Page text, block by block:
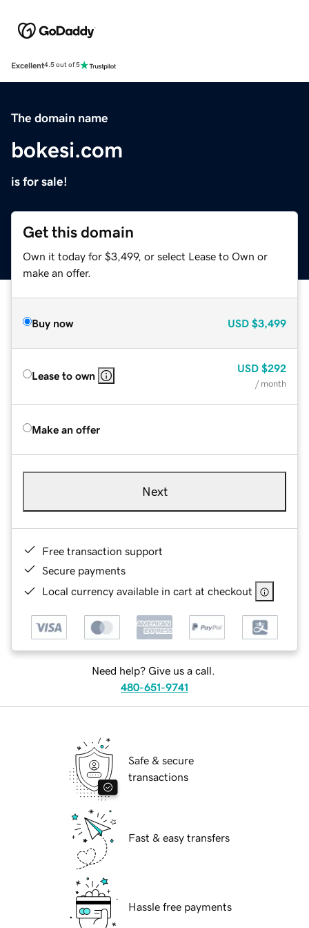
Excellent4.5 out of 5
The domain name
bokesi.com
is for sale!
Get this domain
Own it today for $3,499, or select Lease to Own or
make an offer.
Buy now USD $3,499
Lease to own
USD $292
/ month
Make an offer
Next
Free transaction support
Secure payments
Local currency available in cart at checkout
Need help? Give us a call.
480-651-9741
Safe & secure
transactions
Fast & easy transfers
Hassle free payments